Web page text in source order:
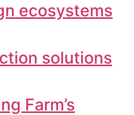
ecosystems
solutions
Farm’s